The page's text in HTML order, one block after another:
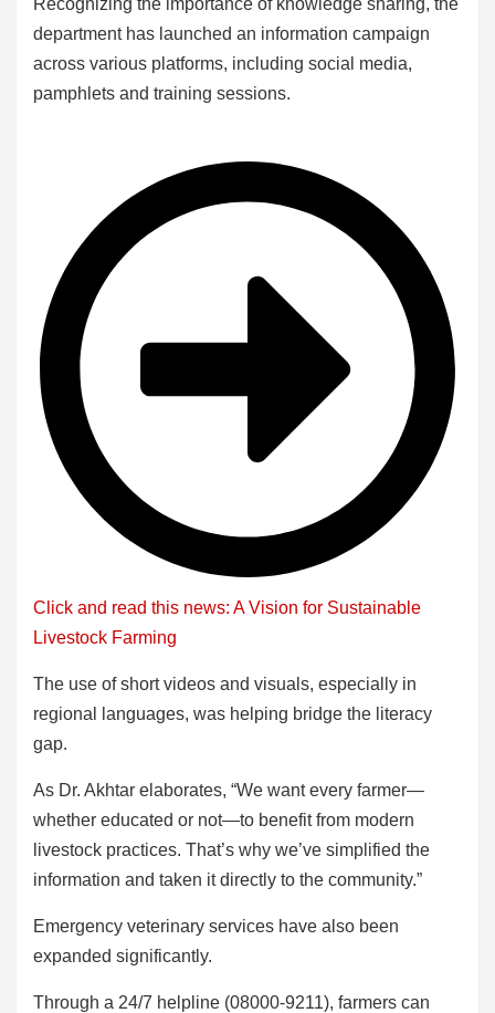
department has launched an information campaign
across various platforms, including social media,
pamphlets and training sessions.
Click and read this news: A Vision for Sustainable
Livestock Farming
The use of short videos and visuals, especially in
regional languages, was helping bridge the literacy
gap.
As Dr. Akhtar elaborates, “We want every farmer—
whether educated or not—to benefit from modern
livestock practices. That’s why we’ve simplified the
information and taken it directly to the community.”
Emergency veterinary services have also been
expanded significantly.
Through a 24/7 helpline (08000-9211), farmers can